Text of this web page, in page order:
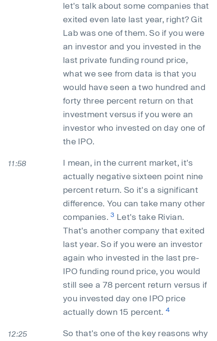
let's talk about some companies that
exited even late last year, right? Git
Lab was one of them. So if you were
an investor and you invested in the
last private funding round price,
what we see from data is that you
would have seen a two hundred and
forty three percent return on that
investment versus if you were an
investor who invested on day one of
the IPO.
11:58
I mean, in the current market, it's
actually negative sixteen point nine
percent return. So it's a significant
difference. You can take many other
companies.3 Let's take Rivian.
That's another company that exited
last year. So if you were an investor
again who invested in the last pre-
IPO funding round price, you would
still see a 78 percent return versus if
you invested day one IPO price
actually down 15 percent. 4
12:25
So that's one of the key reasons why